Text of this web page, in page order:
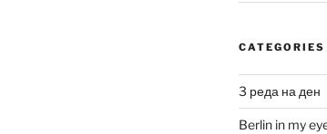
CATEGORIES
3 реда на ден
Berlin in my